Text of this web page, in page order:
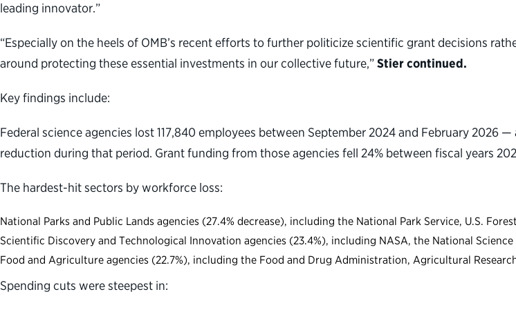
leading innovator.”
“Especially on the heels of OMB’s recent efforts to further politicize scientific grant decisions
around protecting these essential investments in our collective future,”Stier continued.
Key findings include:
Federal science agencies lost 117,840 employees between September 2024 and February 2026
reduction during that period. Grant funding from those agencies fell 24% between fiscal years
The hardest-hit sectors by workforce loss:
National Parks and Public Lands agencies (27.4% decrease), including the National Park Service, U.S.
Scientific Discovery and Technological Innovation agencies (23.4%), including NASA, the National
Food and Agriculture agencies (22.7%), including the Food and Drug Administration, Agricultural
Spending cuts were steepest in: